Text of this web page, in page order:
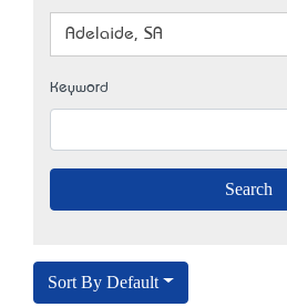
Adelaide, SA
Keyword
Sort By Default